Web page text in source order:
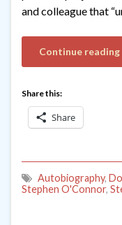
and colleague that
Continue reading
Share this:
Share
Autobiography,
Stephen O'Connor,